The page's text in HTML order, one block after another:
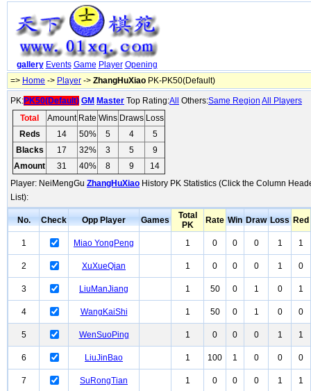
gallery Events Game Player Opening
=> Home -> Player -> ZhangHuXiao PK-PK50(Default)
PK:PK50(Default) GM Master Top Rating:All Others:Same Region All Players
Total
Amount Rate Wins Draws Loss
Reds
14 50% 5 4
5
Blacks
17 32% 3 5
9
Amount
31 40% 8 9
14
Player: NeiMengGu ZhangHuXiao History PK Statistics (Click the Column
List):
No. Check Opp Player Games
Total
PK
Rate Win Draw Loss Red
1 Miao YongPeng 1 0 0 0 1 1
2 XuXueQian 1 0 0 0 1 0
3 LiuManJiang 1 50 0 1 0 1
4 WangKaiShi 1 50 0 1 0 0
5 WenSuoPing 1 0 0 0 1 1
6 LiuJinBao 1 100 1 0 0 0
7 SuRongTian 1 0 0 0 1 1